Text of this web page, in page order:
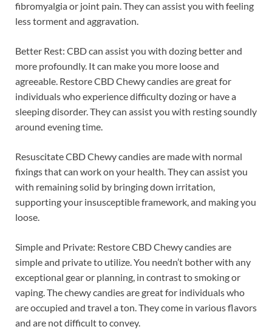
fibromyalgia or joint pain. They can assist you with feeling
less torment and aggravation.
Better Rest: CBD can assist you with dozing better and
more profoundly. It can make you more loose and
agreeable. Restore CBD Chewy candies are great for
individuals who experience difficulty dozing or have a
sleeping disorder. They can assist you with resting soundly
around evening time.
Resuscitate CBD Chewy candies are made with normal
fixings that can work on your health. They can assist you
with remaining solid by bringing down irritation,
supporting your insusceptible framework, and making you
loose.
Simple and Private: Restore CBD Chewy candies are
simple and private to utilize. You needn’t bother with any
exceptional gear or planning, in contrast to smoking or
vaping. The chewy candies are great for individuals who
are occupied and travel a ton. They come in various flavors
and are not difficult to convey.